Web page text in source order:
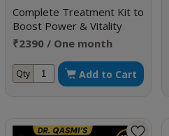
Complete Treatment Kit to
Boost Power & Vitality
₹2390 / One month
Qty Add to Cart